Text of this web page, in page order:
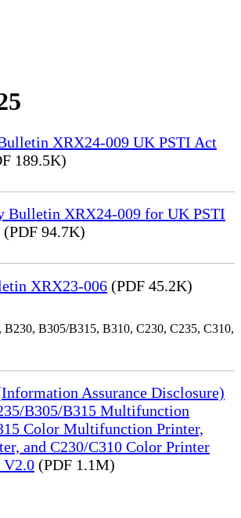
XRX24-009 UK PSTI Act
189.5K)
Bulletin XRX24-009 for UK PSTI
(PDF 94.7K)
XRX23-006 (PDF 45.2K)
B305/B315, B310, C230, C235, C310,
Assurance Disclosure)
B305/B315 Multifunction
Color Multifunction Printer,
and C230/C310 Color Printer
(PDF 1.1M)